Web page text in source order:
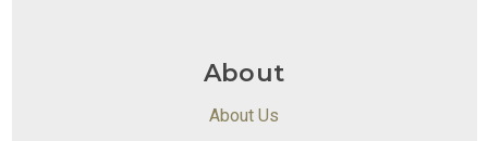
About
About Us